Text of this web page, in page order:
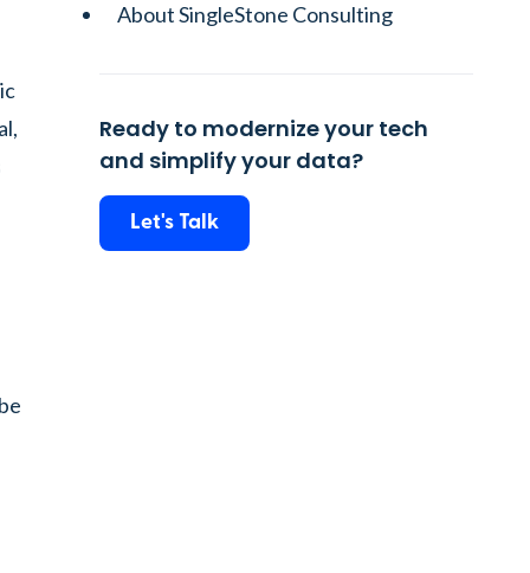
About SingleStone Consulting
Ready to modernize your tech
and simplify your data?
Let's Talk